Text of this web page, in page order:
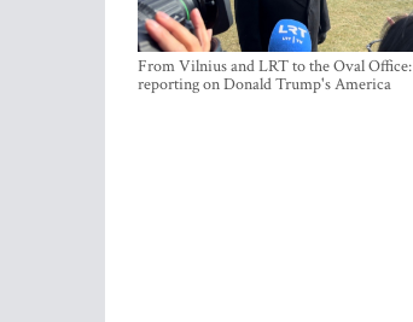
From Vilnius and LRT to the Oval Office:
reporting on Donald Trump's America